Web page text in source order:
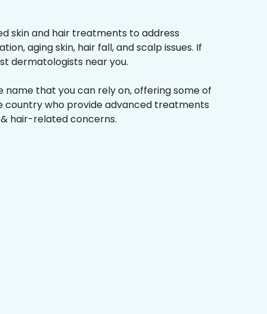
skin and hair treatments to address
aging skin, hair fall, and scalp issues. If
dermatologists near you.
name that you can rely on, offering some of
country who provide advanced treatments
hair-related concerns.